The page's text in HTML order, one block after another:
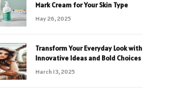
Mark Cream for Your Skin Type
May 26, 2025
Transform Your Everyday Look with
Innovative Ideas and Bold Choices
March 13, 2025